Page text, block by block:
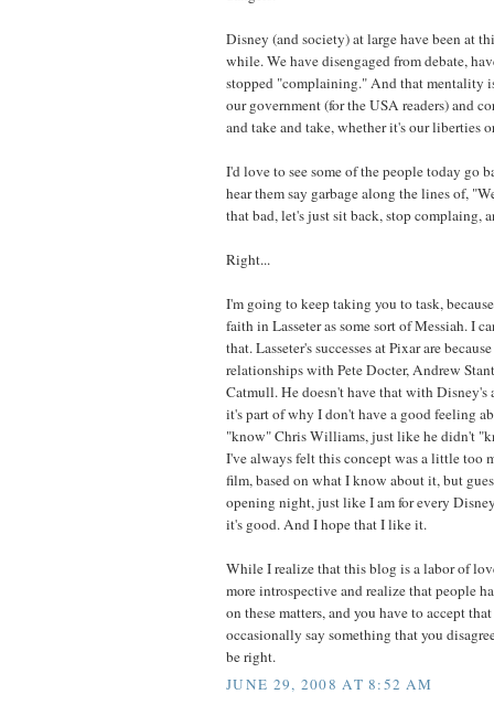
Disney (and society) at large have been at
while. We have disengaged from debate,
stopped "complaining." And that mentality
our government (for the USA readers) and
and take and take, whether it's our liberties
I'd love to see some of the people today go
hear them say garbage along the lines of,
that bad, let's just sit back, stop complaing,
Right...
I'm going to keep taking you to task,
faith in Lasseter as some sort of Messiah. I
that. Lasseter's successes at Pixar are
relationships with Pete Docter, Andrew
Catmull. He doesn't have that with Disney's
it's part of why I don't have a good feeling
"know" Chris Williams, just like he didn't
I've always felt this concept was a little too
film, based on what I know about it, but
opening night, just like I am for every
it's good. And I hope that I like it.
While I realize that this blog is a labor of
more introspective and realize that people
on these matters, and you have to accept
occasionally say something that you
be right.
JUNE 29, 2008 AT 8:52 AM